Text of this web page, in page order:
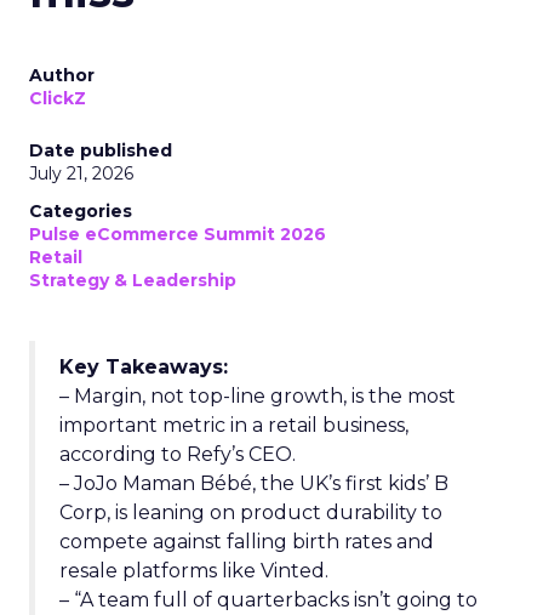
Author
ClickZ
Date published
July 21, 2026
Categories
Pulse eCommerce Summit 2026
Retail
Strategy & Leadership
Key Takeaways:
– Margin, not top-line growth, is the most
important metric in a retail business,
according to Refy’s CEO.
– JoJo Maman Bébé, the UK’s first kids’ B
Corp, is leaning on product durability to
compete against falling birth rates and
resale platforms like Vinted.
– “A team full of quarterbacks isn’t going to